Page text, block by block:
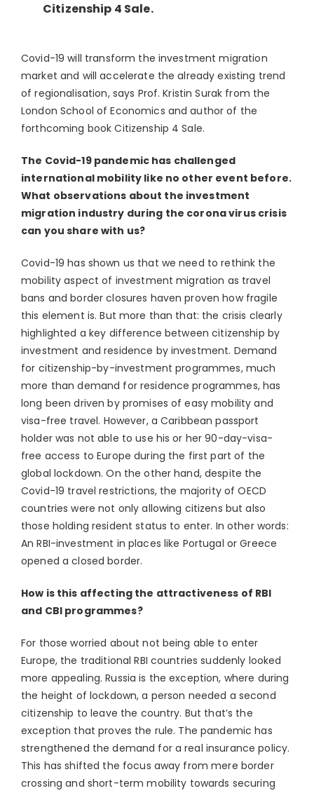
Citizenship 4 Sale.
Covid-19 will transform the investment migration
market and will accelerate the already existing trend
of regionalisation, says Prof. Kristin Surak from the
London School of Economics and author of the
forthcoming book Citizenship 4 Sale.
The Covid-19 pandemic has challenged
international mobility like no other event before.
What observations about the investment
migration industry during the corona virus crisis
can you share with us?
Covid-19 has shown us that we need to rethink the
mobility aspect of investment migration as travel
bans and border closures haven proven how fragile
this element is. But more than that: the crisis clearly
highlighted a key difference between citizenship by
investment and residence by investment. Demand
for citizenship-by-investment programmes, much
more than demand for residence programmes, has
long been driven by promises of easy mobility and
visa-free travel. However, a Caribbean passport
holder was not able to use his or her 90-day-visa-
free access to Europe during the first part of the
global lockdown. On the other hand, despite the
Covid-19 travel restrictions, the majority of OECD
countries were not only allowing citizens but also
those holding resident status to enter. In other words:
An RBI-investment in places like Portugal or Greece
opened a closed border.
How is this affecting the attractiveness of RBI
and CBI programmes?
For those worried about not being able to enter
Europe, the traditional RBI countries suddenly looked
more appealing. Russia is the exception, where during
the height of lockdown, a person needed a second
citizenship to leave the country. But that’s the
exception that proves the rule. The pandemic has
strengthened the demand for a real insurance policy.
This has shifted the focus away from mere border
crossing and short-term mobility towards securing